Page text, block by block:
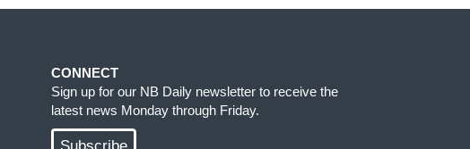
CONNECT
Sign up for our NB Daily newsletter to receive the
latest news Monday through Friday.